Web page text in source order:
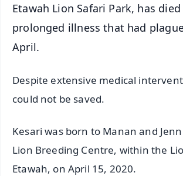
Etawah Lion Safari Park, has
prolonged illness that had
April.
Despite extensive medical
could not be saved.
Kesari was born to Manan and
Lion Breeding Centre, within the
Etawah, on April 15, 2020.